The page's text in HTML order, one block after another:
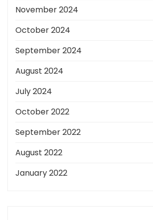
November 2024
October 2024
September 2024
August 2024
July 2024
October 2022
September 2022
August 2022
January 2022